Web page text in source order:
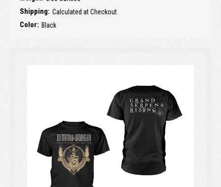
Shipping: Calculated at Checkout
Color: Black